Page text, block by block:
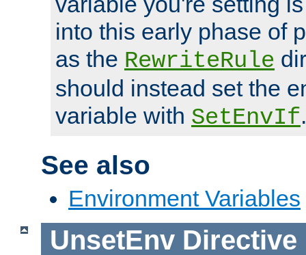
into this early phase of
as the RewriteRule
should instead set the
variable with SetEnvIf.
See also
Environment Variables
UnsetEnv Directive